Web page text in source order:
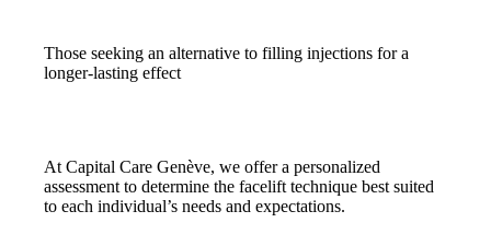
Those seeking an alternative to filling injections for a
longer-lasting effect
At Capital Care Genève, we offer a personalized
assessment to determine the facelift technique best suited
to each individual’s needs and expectations.